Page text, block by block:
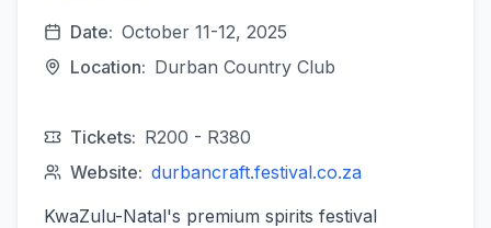
Date: October 11-12, 2025
Location: Durban Country Club
Tickets: R200 - R380
Website: durbancraft.festival.co.za
KwaZulu-Natal's premium spirits festival